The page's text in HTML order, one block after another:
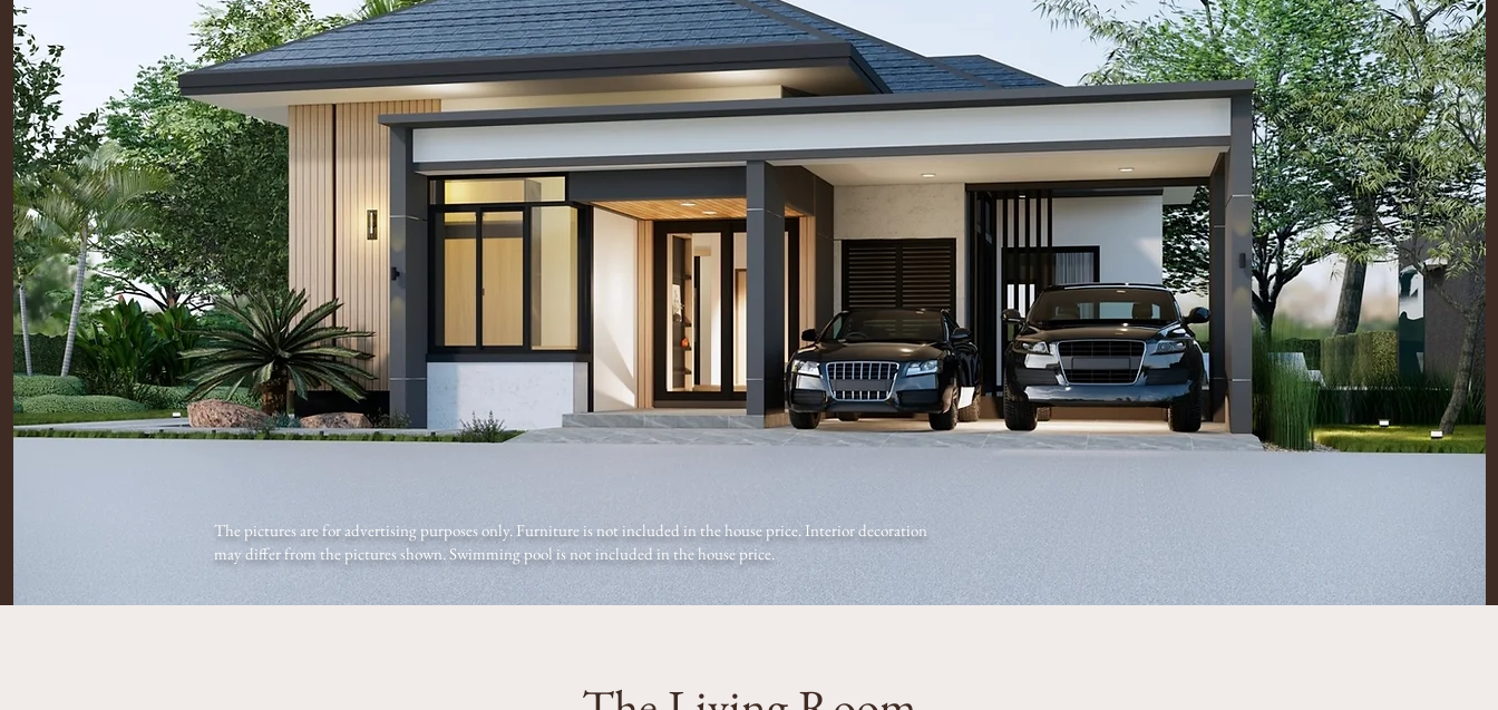
The pictures are for advertising purposes only. Furniture is not included in the house price. Interior decoration
may differ from the pictures shown. Swimming pool is not included in the house price.